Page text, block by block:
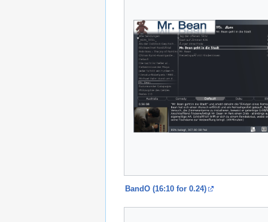
BandO (16:10 for 0.24)